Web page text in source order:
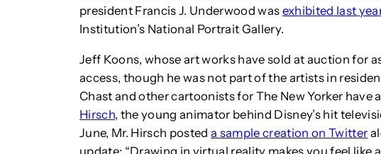
president Francis J. Underwood was exhibited last
Institution’s National Portrait Gallery.
Jeff Koons, whose art works have sold at auction for
access, though he was not part of the artists in
Chast and other cartoonists for The New Yorker have
Hirsch, the young animator behind Disney’s hit
June, Mr. Hirsch posteda sample creation on Twitter
update: “Drawing in virtual reality makes you feel like